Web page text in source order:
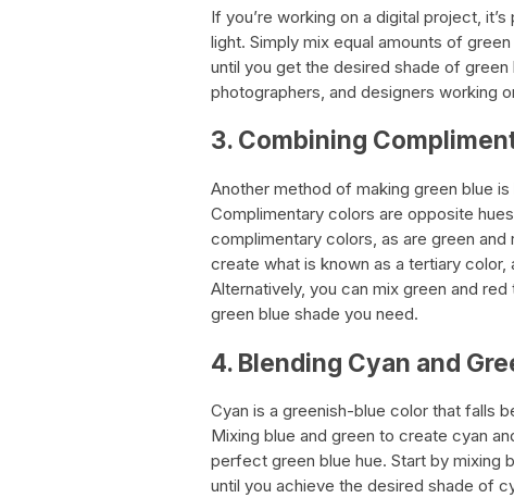
If you’re working on a digital project,
light. Simply mix equal amounts of
until you get the desired shade of
photographers, and designers working
3. Combining
Another method of making green blue
Complimentary colors are opposite
complimentary colors, as are green
create what is known as a tertiary
Alternatively, you can mix green and
green blue shade you need.
4. Blending Cyan and
Cyan is a greenish-blue color that falls
Mixing blue and green to create cyan
perfect green blue hue. Start by mixing
until you achieve the desired shade of